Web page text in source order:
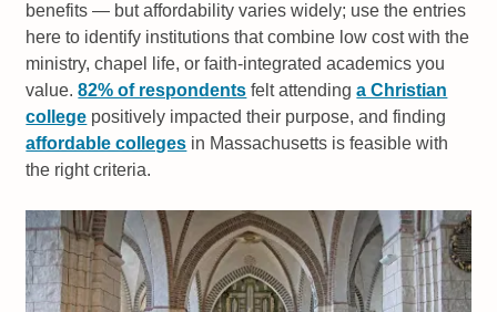
benefits — but affordability varies widely; use the entries
here to identify institutions that combine low cost with the
ministry, chapel life, or faith-integrated academics you
value.82% of respondents felt attendinga Christian
college positively impacted their purpose, and finding
affordable colleges in Massachusetts is feasible with
the right criteria.